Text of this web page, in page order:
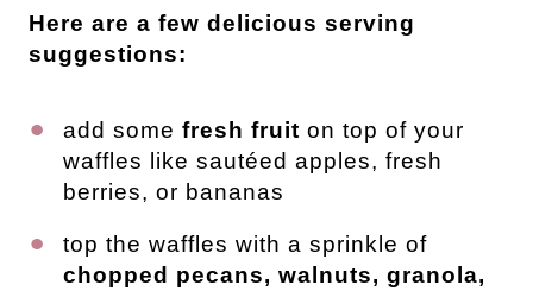
Here are a few delicious serving
suggestions:
add some fresh fruit on top of your
waffles like sautéed apples, fresh
berries, or bananas
top the waffles with a sprinkle of
chopped pecans, walnuts, granola,